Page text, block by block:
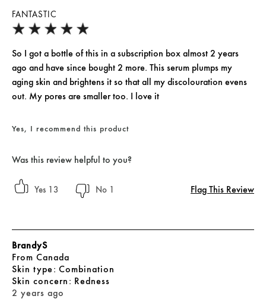
FANTASTIC
So I got a bottle of this in a subscription box almost 2 years
ago and have since bought 2 more. This serum plumps my
aging skin and brightens it so that all my discolouration evens
out. My pores are smaller too. I love it
Yes, I recommend this product
Was this review helpful to you?
13 1 Flag This Review
2 years ago
BrandyS
From Canada
skin type Combination
skin concern Redness